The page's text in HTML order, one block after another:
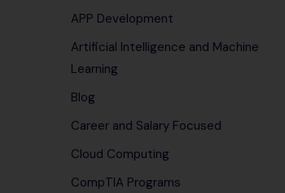
APP Development
Artificial Intelligence and Machine
Learning
Blog
Career and Salary Focused
Cloud Computing
CompTIA Programs